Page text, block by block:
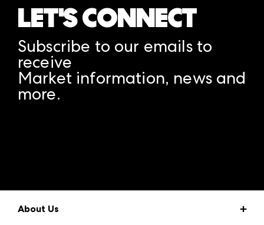
LET'S CONNECT
Subscribe to our emails to
receive
Market information, news and
more.
About Us